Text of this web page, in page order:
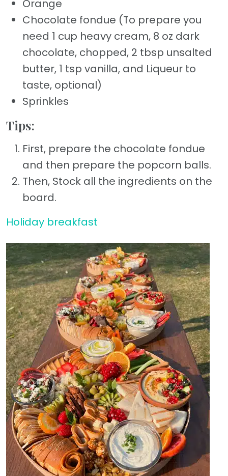
Orange
Chocolate fondue (To prepare you
need 1 cup heavy cream, 8 oz dark
chocolate, chopped, 2 tbsp unsalted
butter, 1 tsp vanilla, and Liqueur to
taste, optional)
Sprinkles
Tips:
First, prepare the chocolate fondue
and then prepare the popcorn balls.
Then, Stock all the ingredients on the
board.
Holiday breakfast